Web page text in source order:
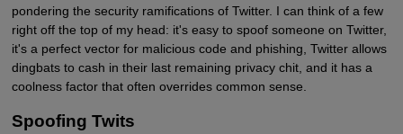
pondering the security ramifications of Twitter. I can think of a few
right off the top of my head: it's easy to spoof someone on Twitter,
it's a perfect vector for malicious code and phishing, Twitter allows
dingbats to cash in their last remaining privacy chit, and it has a
coolness factor that often overrides common sense.
Spoofing Twits